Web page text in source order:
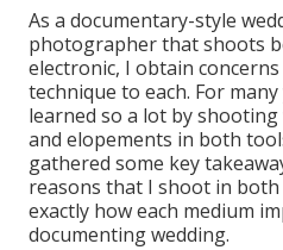
As a documentary-style
photographer that shoots
electronic, I obtain
technique to each. For
learned so a lot by
and elopements in both
gathered some key
reasons that I shoot in
exactly how each medium
documenting wedding.